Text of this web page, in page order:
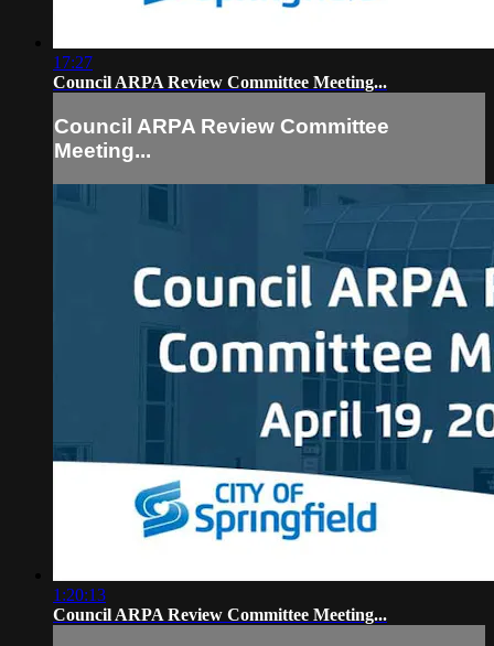
17:27
Council ARPA Review Committee Meeting...
Council ARPA Review Committee
Meeting...
1:20:13
Council ARPA Review Committee Meeting...